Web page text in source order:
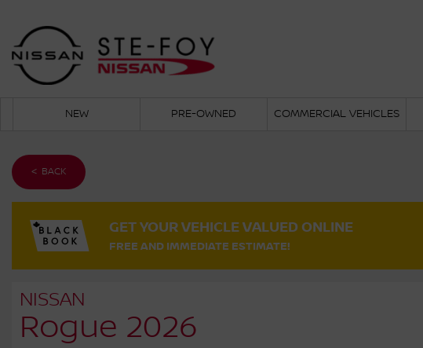
NEW PRE-OWNED COMMERCIAL VEHICLES
< BACK
GET YOUR VEHICLE VALUED ONLINE
FREE AND IMMEDIATE ESTIMATE!
NISSAN
Rogue 2026